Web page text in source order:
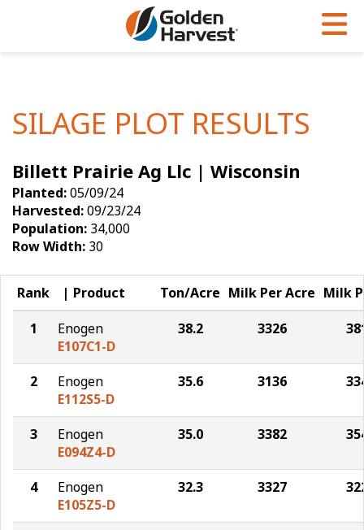
Soybeans
Seed Finder
Yield Results
Seed Guide
Research & Development
Hybrids Built for the North
Articles
Insight Series
Research Sites
Golden Advantage
Golden Rewards
SILAGE PLOT RESULTS
Billett Prairie Ag Llc | Wisconsin
Planted:05/09/24
Harvested:09/23/24
Population: 34,000
Row Width: 30
Rank Product Ton/Acre Milk Per Acre Milk
1
Enogen
E107C1-D
38.2 3326
2
Enogen
E112S5-D
35.6 3136
3
Enogen
E094Z4-D
35.0 3382
4
Enogen
E105Z5-D
32.3 3327